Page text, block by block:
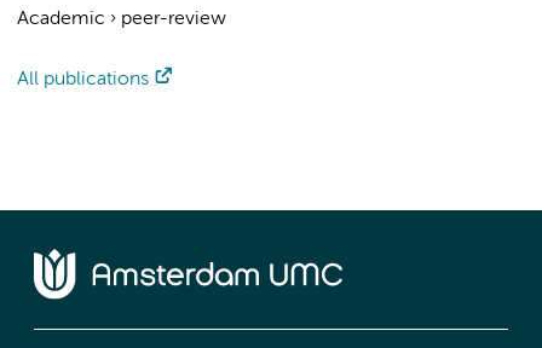
Academic › peer-review
All publications